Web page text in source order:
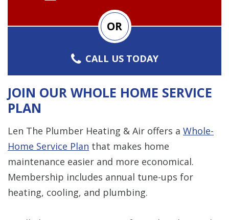
OR
CALL US TODAY
JOIN OUR WHOLE HOME SERVICE
PLAN
Len The Plumber Heating & Air offers a Whole-
Home Service Plan that makes home
maintenance easier and more economical.
Membership includes annual tune-ups for
heating, cooling, and plumbing.